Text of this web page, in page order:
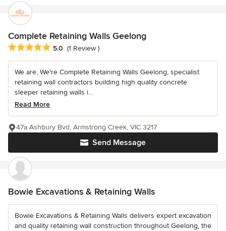
Complete Retaining Walls Geelong
Average rating: 5 out of 5 stars
5.0 (1 Review )
We are, We're Complete Retaining Walls Geelong, specialist
retaining wall contractors building high quality concrete
sleeper retaining walls i...
Read More
Send Message
47a Ashbury Bvd, Armstrong Creek, VIC 3217
Bowie Excavations & Retaining Walls
Bowie Excavations & Retaining Walls delivers expert excavation
and quality retaining wall construction throughout Geelong, the